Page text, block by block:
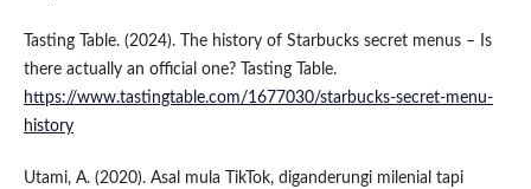
Tasting Table. (2024). The history of Starbucks secret menus – Is
there actually an official one? Tasting Table.
https://www.tastingtable.com/1677030/starbucks-secret-menu-
history
Utami, A. (2020). Asal mula TikTok, diganderungi milenial tapi